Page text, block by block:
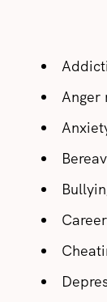
Anger